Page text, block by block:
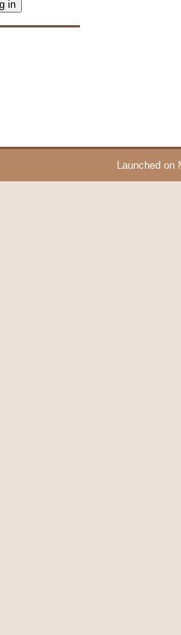
testing whether you are a human visitor and
Launched on